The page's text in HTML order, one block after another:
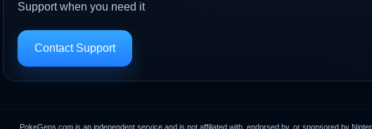
Support when you need it
Contact Support
PokeGens.com is an independent service and is not affiliated with, endorsed by, or sponsored by